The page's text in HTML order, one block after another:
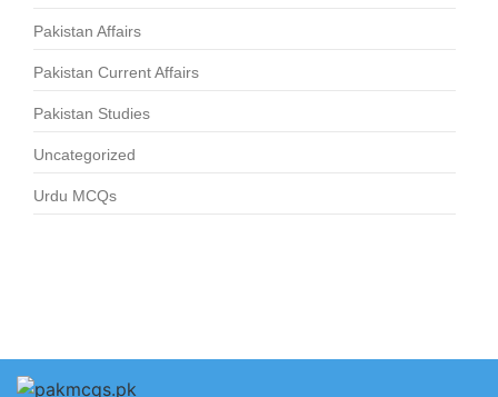
Pakistan Affairs
Pakistan Current Affairs
Pakistan Studies
Uncategorized
Urdu MCQs